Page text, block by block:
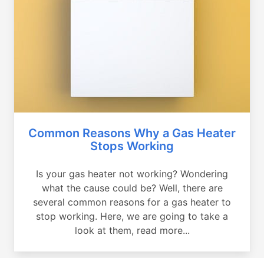
Common Reasons Why a Gas Heater
Stops Working
Is your gas heater not working? Wondering
what the cause could be? Well, there are
several common reasons for a gas heater to
stop working. Here, we are going to take a
look at them, read more...